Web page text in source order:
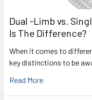
Dual -Limb vs.
Is The Difference?
When it comes to
key distinctions to be
Read More